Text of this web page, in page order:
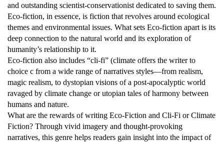
and outstanding scientist-conservationist dedicated to saving them.
Eco-fiction, in essence, is fiction that revolves around ecological
themes and environmental issues. What sets Eco-fiction apart is its
deep connection to the natural world and its exploration of
humanity’s relationship to it.
Eco-fiction also includes “cli-fi” (climate offers the writer to
choice c from a wide range of narratives styles—from realism,
magic realism, to dystopian visions of a post-apocalyptic world
ravaged by climate change or utopian tales of harmony between
humans and nature.
What are the rewards of writing Eco-Fiction and Cli-Fi or Climate
Fiction? Through vivid imagery and thought-provoking
narratives, this genre helps readers gain insight into the impact of